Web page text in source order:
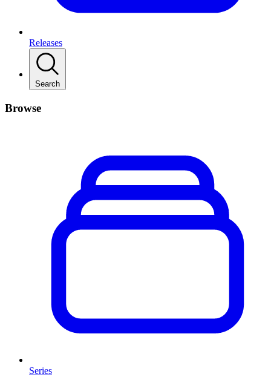
Releases
Search
Browse
Series